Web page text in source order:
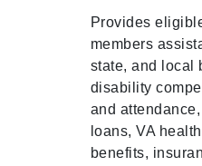
Provides
members
state, and local
disability
and
loans, VA
benefits,